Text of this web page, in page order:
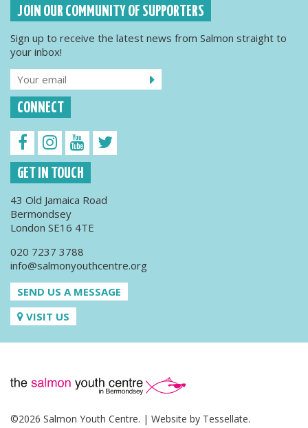
JOIN OUR COMMUNITY OF SUPPORTERS
Sign up to receive the latest news from Salmon straight to
your inbox!
CONNECT
GET IN TOUCH
43 Old Jamaica Road
Bermondsey
London SE16 4TE
020 7237 3788
info@salmonyouthcentre.org
SEND US A MESSAGE
VISIT US
©2026 Salmon Youth Centre. | Website by Tessellate.